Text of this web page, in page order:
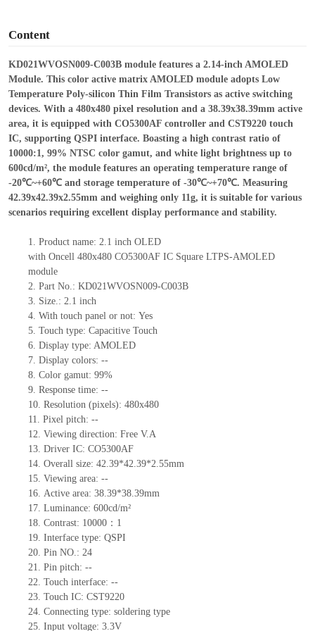
Content
KD021WVOSN009-C003Bmodule features a 2.14-inch AMOLED
Module. This color active matrix AMOLED module adopts Low
Temperature Poly-silicon Thin Film Transistors as active switching
devices. With a 480x480 pixel resolution and a 38.39x38.39mm active
area, it is equipped with CO5300AF controller and CST9220 touch
IC, supporting QSPI interface. Boasting a high contrast ratio of
10000:1, 99% NTSC color gamut, and white light brightness up to
600cd/m², the module features an operating temperature range of
-20℃~+60℃ and storage temperature of -30℃~+70℃. Measuring
42.39x42.39x2.55mm and weighing only 11g, it is suitable for various
scenarios requiring excellent display performance and stability.
1. Product name: 2.1 inch OLED
with Oncell 480x480 CO5300AFICSquare LTPS-AMOLED
module
2. Part No.: KD021WVOSN009-C003B
3. Size.: 2.1 inch
4. With touch panel or not: Yes
5. Touch type: Capacitive Touch
6. Display type: AMOLED
7. Display colors: --
8. Color gamut: 99%
9. Response time: --
10. Resolution (pixels): 480x480
11. Pixel pitch: --
12. Viewing direction: Free V.A
13. Driver IC: CO5300AF
14. Overall size: 42.39*42.39*2.55mm
15. Viewing area: --
16. Active area: 38.39*38.39mm
17. Luminance: 600cd/m²
18. Contrast: 10000：1
19. Interface type: QSPI
20. Pin NO.: 24
21. Pin pitch: --
22. Touch interface: --
23. Touch IC: CST9220
24. Connecting type: soldering type
25. Input voltage: 3.3V